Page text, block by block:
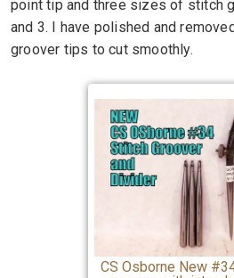
point tip and three sizes of stitch
and 3. I have polished and
groover tips to cut smoothly.
CS Osborne New